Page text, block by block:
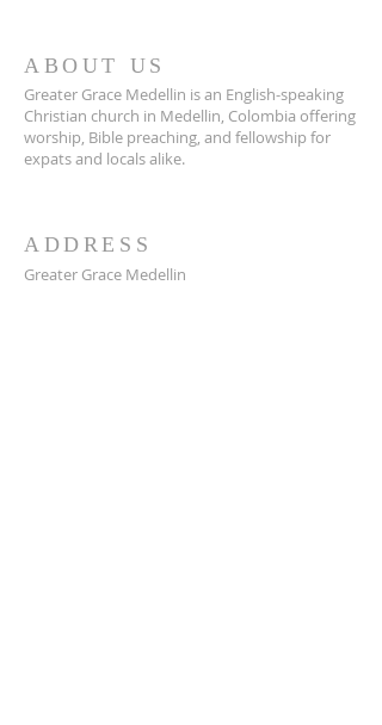
ABOUT US
Greater Grace Medellin is an English-speaking
Christian church in Medellin, Colombia offering
worship, Bible preaching, and fellowship for
expats and locals alike.
ADDRESS
Greater Grace Medellin